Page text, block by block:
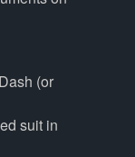
(or
suit in